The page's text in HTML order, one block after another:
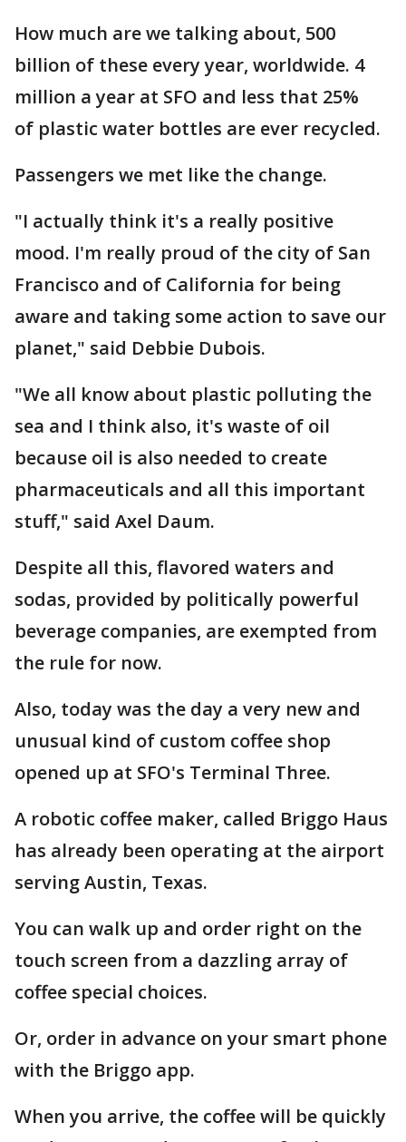
How much are we talking about, 500
billion of these every year, worldwide. 4
million a year at SFO and less that 25%
of plastic water bottles are ever recycled.
Passengers we met like the change.
"I actually think it's a really positive
mood. I'm really proud of the city of San
Francisco and of California for being
aware and taking some action to save our
planet," said Debbie Dubois.
"We all know about plastic polluting the
sea and I think also, it's waste of oil
because oil is also needed to create
pharmaceuticals and all this important
stuff," said Axel Daum.
Despite all this, flavored waters and
sodas, provided by politically powerful
beverage companies, are exempted from
the rule for now.
Also, today was the day a very new and
unusual kind of custom coffee shop
opened up at SFO's Terminal Three.
A robotic coffee maker, called Briggo Haus
has already been operating at the airport
serving Austin, Texas.
You can walk up and order right on the
touch screen from a dazzling array of
coffee special choices.
Or, order in advance on your smart phone
with the Briggo app.
When you arrive, the coffee will be quickly